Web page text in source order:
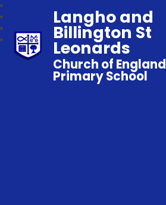
Langho and
Billington St
Leonards
Church of England
Primary School